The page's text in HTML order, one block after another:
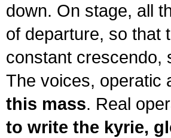
down. On stage, all
of departure, so that
constant crescendo,
The voices, operatic
this mass. Real
to write the kyrie,